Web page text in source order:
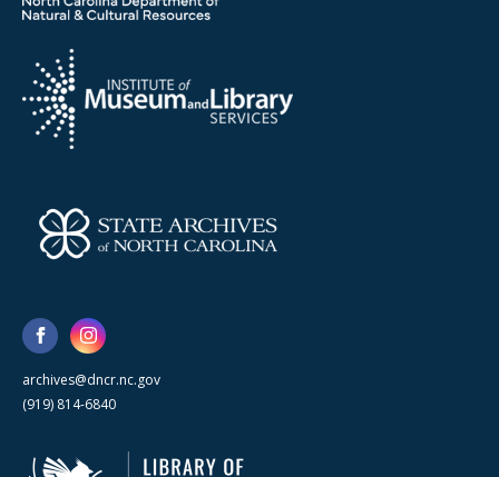
archives@dncr.nc.gov
(919) 814-6840